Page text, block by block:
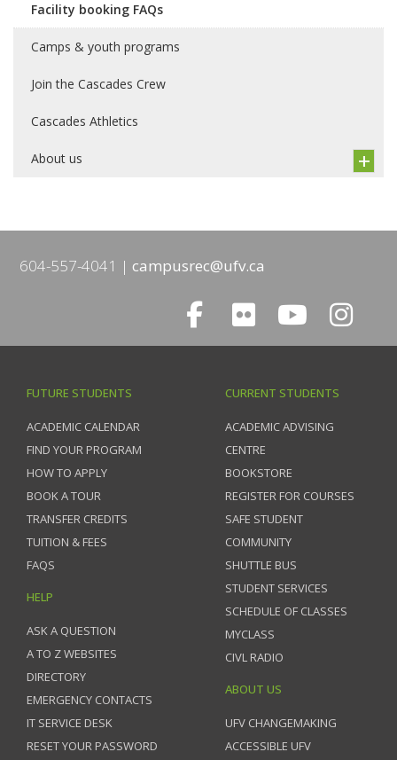
Facility booking FAQs
Camps & youth programs
Join the Cascades Crew
Cascades Athletics
About us
604-557-4041 campusrec@ufv.ca
FUTURE STUDENTS
ACADEMIC CALENDAR
FIND YOUR PROGRAM
HOW TO APPLY
BOOK A TOUR
TRANSFER CREDITS
TUITION & FEES
FAQS
HELP
ASK A QUESTION
A TO Z WEBSITES
DIRECTORY
EMERGENCY CONTACTS
IT SERVICE DESK
RESET YOUR PASSWORD
CURRENT STUDENTS
ACADEMIC ADVISING
CENTRE
BOOKSTORE
REGISTER FOR COURSES
SAFE STUDENT
COMMUNITY
SHUTTLE BUS
STUDENT SERVICES
SCHEDULE OF CLASSES
MYCLASS
CIVL RADIO
ABOUT US
UFV CHANGEMAKING
ACCESSIBLE UFV